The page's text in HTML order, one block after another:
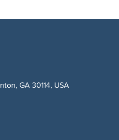
GA 30114, USA